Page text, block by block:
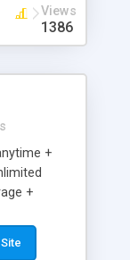
Views
1386
+
+
+